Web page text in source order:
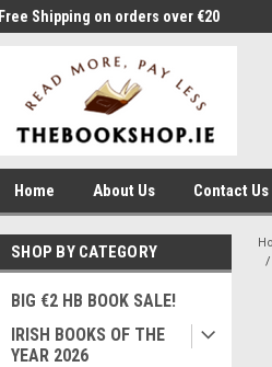
Free Shipping on orders over €20
Home About Us Contact Us
SHOP BY CATEGORY
BIG €2 HB BOOK SALE!
IRISH BOOKS OF THE
YEAR 2026